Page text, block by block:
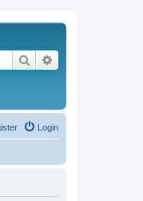
Search
Login